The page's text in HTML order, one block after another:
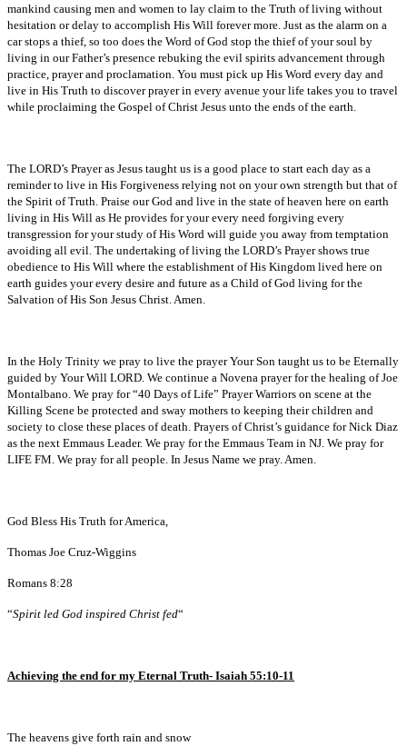
mankind causing men and women to lay claim to the Truth of living without
hesitation or delay to accomplish His Will forever more. Just as the alarm on a
car stops a thief, so too does the Word of God stop the thief of your soul by
living in our Father’s presence rebuking the evil spirits advancement through
practice, prayer and proclamation. You must pick up His Word every day and
live in His Truth to discover prayer in every avenue your life takes you to travel
while proclaiming the Gospel of Christ Jesus unto the ends of the earth.
The LORD’s Prayer as Jesus taught us is a good place to start each day as a
reminder to live in His Forgiveness relying not on your own strength but that of
the Spirit of Truth. Praise our God and live in the state of heaven here on earth
living in His Will as He provides for your every need forgiving every
transgression for your study of His Word will guide you away from temptation
avoiding all evil. The undertaking of living the LORD’s Prayer shows true
obedience to His Will where the establishment of His Kingdom lived here on
earth guides your every desire and future as a Child of God living for the
Salvation of His Son Jesus Christ. Amen.
In the Holy Trinity we pray to live the prayer Your Son taught us to be Eternally
guided by Your Will LORD. We continue a Novena prayer for the healing of Joe
Montalbano. We pray for “40 Days of Life” Prayer Warriors on scene at the
Killing Scene be protected and sway mothers to keeping their children and
society to close these places of death. Prayers of Christ’s guidance for Nick Diaz
as the next Emmaus Leader. We pray for the Emmaus Team in NJ. We pray for
LIFE FM. We pray for all people. In Jesus Name we pray. Amen.
God Bless His Truth for America,
Thomas Joe Cruz-Wiggins
Romans 8:28
“Spirit led God inspired Christ fed“
Achieving the end for my Eternal Truth- Isaiah 55:10-11
The heavens give forth rain and snow